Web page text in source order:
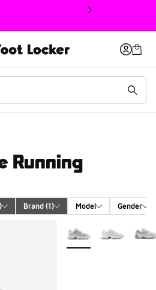
window
Running
Brand (1) Model Gender
More Colors Available